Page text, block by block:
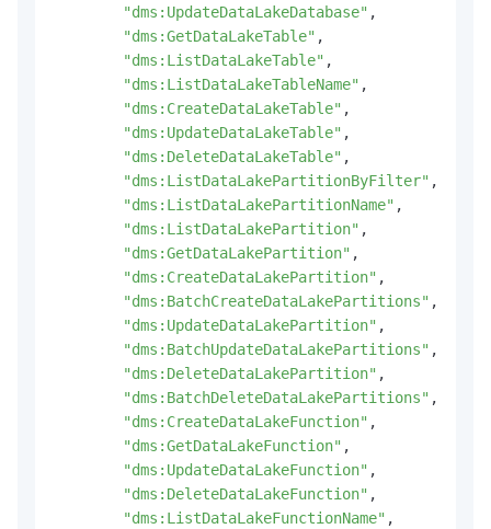
"dms:UpdateDataLakeDatabase" ,
"dms:GetDataLakeTable" ,
"dms:ListDataLakeTable" ,
"dms:ListDataLakeTableName" ,
"dms:CreateDataLakeTable" ,
"dms:UpdateDataLakeTable" ,
"dms:DeleteDataLakeTable" ,
"dms:ListDataLakePartitionByFilter" ,
"dms:ListDataLakePartitionName" ,
"dms:ListDataLakePartition" ,
"dms:GetDataLakePartition" ,
"dms:CreateDataLakePartition" ,
"dms:BatchCreateDataLakePartitions" ,
"dms:UpdateDataLakePartition" ,
"dms:BatchUpdateDataLakePartitions" ,
"dms:DeleteDataLakePartition" ,
"dms:BatchDeleteDataLakePartitions" ,
"dms:CreateDataLakeFunction" ,
"dms:GetDataLakeFunction" ,
"dms:UpdateDataLakeFunction" ,
"dms:DeleteDataLakeFunction" ,
"dms:ListDataLakeFunctionName" ,